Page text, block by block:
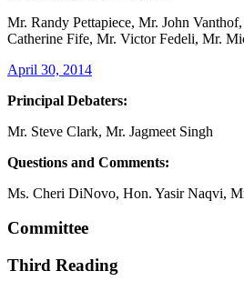
Mr. Randy Pettapiece, Mr. John
Catherine Fife, Mr. Victor Fedeli, Mr.
April 30, 2014
Principal Debaters:
Mr. Steve Clark, Mr. Jagmeet Singh
Questions and Comments:
Ms. Cheri DiNovo, Hon. Yasir Naqvi,
Committee
Third Reading